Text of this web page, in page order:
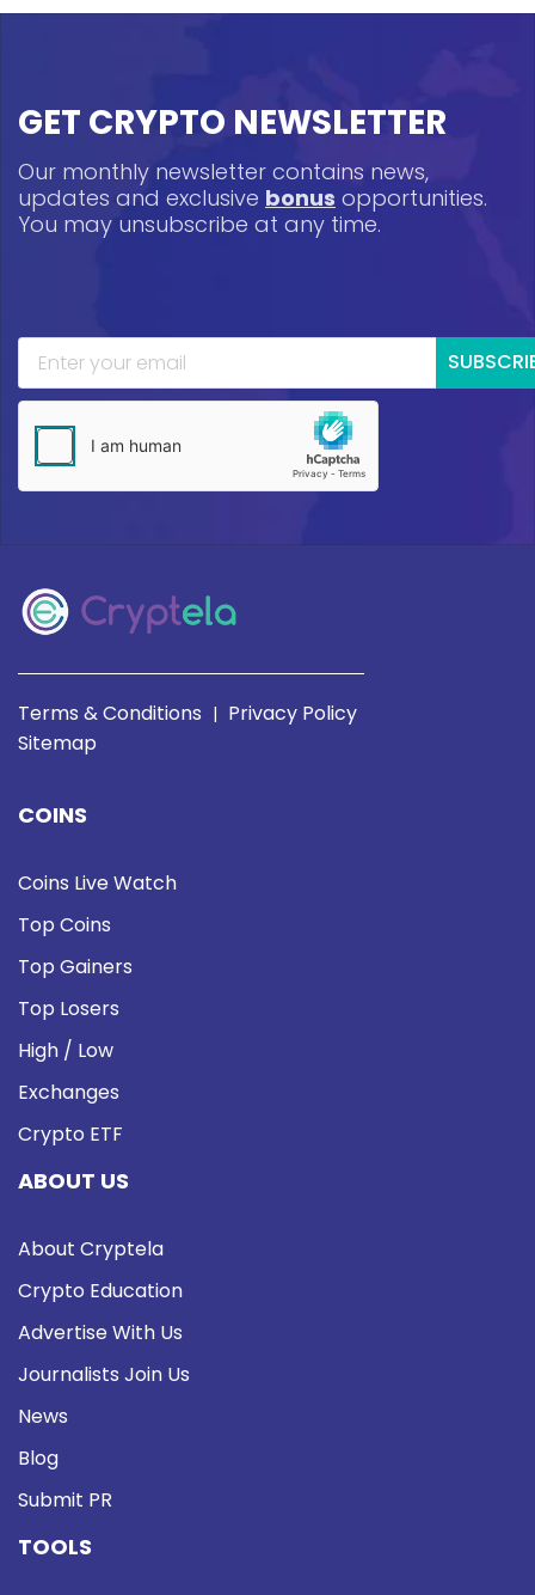
GET CRYPTO NEWSLETTER
Our monthly newsletter contains news,
updates and exclusive bonus opportunities.
You may unsubscribe at any time.
Terms & Conditions | Privacy Policy
Sitemap
COINS
Coins Live Watch
Top Coins
Top Gainers
Top Losers
High / Low
Exchanges
Crypto ETF
ABOUT US
About Cryptela
Crypto Education
Advertise With Us
Journalists Join Us
News
Blog
Submit PR
TOOLS